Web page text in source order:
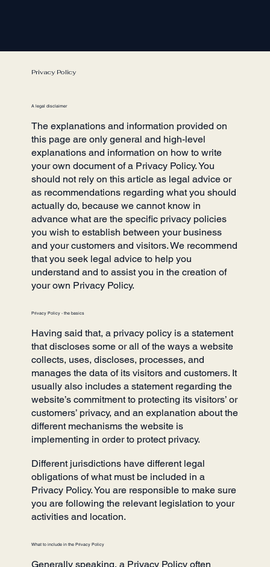
Privacy Policy
A legal disclaimer
The explanations and information provided on
this page are only general and high-level
explanations and information on how to write
your own document of a Privacy Policy. You
should not rely on this article as legal advice or
as recommendations regarding what you should
actually do, because we cannot know in
advance what are the specific privacy policies
you wish to establish between your business
and your customers and visitors. We recommend
that you seek legal advice to help you
understand and to assist you in the creation of
your own Privacy Policy.
Privacy Policy - the basics
Having said that, a privacy policy is a statement
that discloses some or all of the ways a website
collects, uses, discloses, processes, and
manages the data of its visitors and customers. It
usually also includes a statement regarding the
website’s commitment to protecting its visitors’ or
customers’ privacy, and an explanation about the
different mechanisms the website is
implementing in order to protect privacy.
Different jurisdictions have different legal
obligations of what must be included in a
Privacy Policy. You are responsible to make sure
you are following the relevant legislation to your
activities and location.
What to include in the Privacy Policy
Generally speaking, a Privacy Policy often